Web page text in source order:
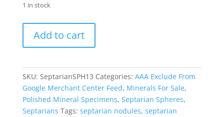
1 in stock
Sphere
#13
quantity
Add to cart
SKU: SeptarianSPH13 Categories: AAA Exclude From
Google Merchant Center Feed, Minerals For Sale,
Polished Mineral Specimens, Septarian Spheres,
Septarians Tags: septarian nodules, septarian